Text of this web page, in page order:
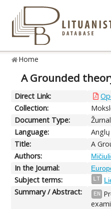
Home
A Grounded
Direct Link:
Collection:
Document Type:
Language:
Title:
A
Authors:
In the Journal:
Subject terms:
LT
Summary / Abstract: EN